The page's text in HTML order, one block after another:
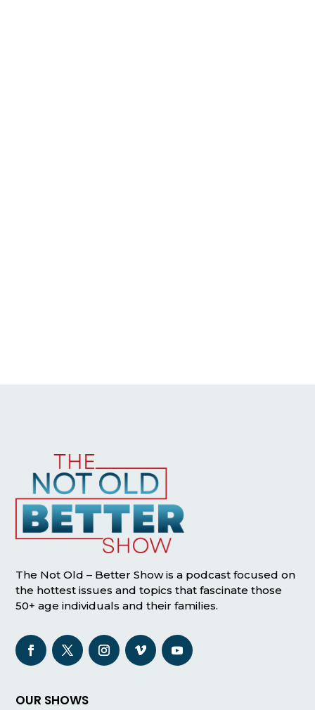
The Not Old – Better Show is a podcast focused on
the hottest issues and topics that fascinate those
50+ age individuals and their families.
OUR SHOWS